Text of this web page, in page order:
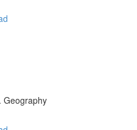
Geography